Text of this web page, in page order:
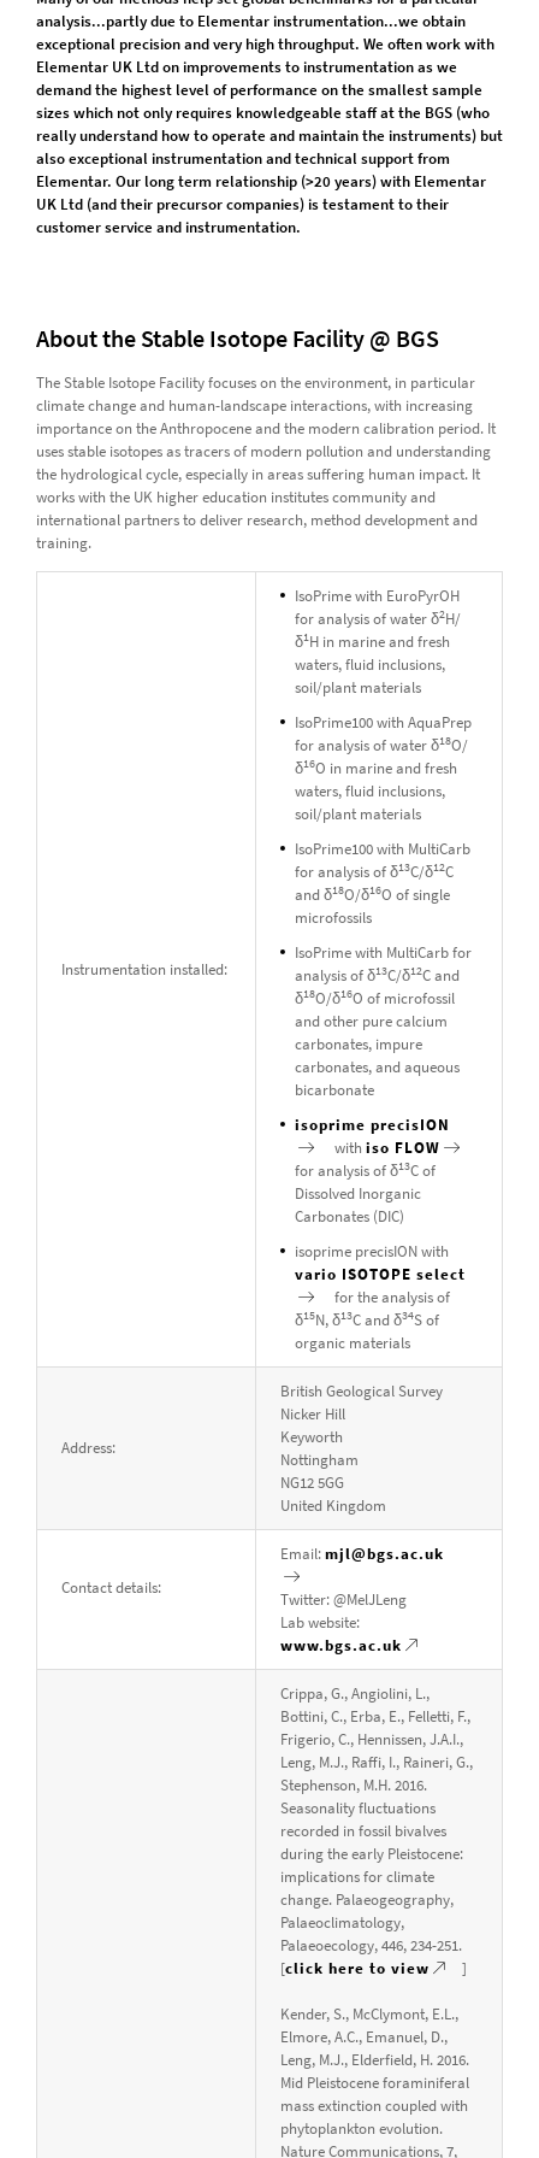
analysis...partly due to Elementar instrumentation...we obtain
exceptional precision and very high throughput. We often work with
Elementar UK Ltd on improvements to instrumentation as we
demand the highest level of performance on the smallest sample
sizes which not only requires knowledgeable staff at the BGS (who
really understand how to operate and maintain the instruments) but
also exceptional instrumentation and technical support from
Elementar. Our long term relationship (>20 years) with Elementar
UK Ltd (and their precursor companies) is testament to their
customer service and instrumentation.
About the Stable Isotope Facility @ BGS
The Stable Isotope Facility focuses on the environment, in particular
climate change and human-landscape interactions, with increasing
importance on the Anthropocene and the modern calibration period. It
uses stable isotopes as tracers of modern pollution and understanding
the hydrological cycle, especially in areas suffering human impact. It
works with the UK higher education institutes community and
international partners to deliver research, method development and
training.
Instrumentation installed:
IsoPrime with EuroPyrOH
for analysis of water δ2H/
δ1H in marine and fresh
waters, fluid inclusions,
soil/plant materials
IsoPrime100 with AquaPrep
for analysis of water δ18O/
δ16O in marine and fresh
waters, fluid inclusions,
soil/plant materials
IsoPrime100 with MultiCarb
for analysis of δ13C/δ12C
and δ18O/δ16O of single
microfossils
IsoPrime with MultiCarb for
analysis of δ13C/δ12C and
δ18O/δ16O of microfossil
and other pure calcium
carbonates, impure
carbonates, and aqueous
bicarbonate
isoprime precisION
withiso FLOW
for analysis of δ13C of
Dissolved Inorganic
Carbonates (DIC)
isoprime precisION with
vario ISOTOPE select
for the analysis of
δ15N, δ13C and δ34S of
organic materials
Address:
British Geological Survey
Nicker Hill
Keyworth
Nottingham
NG12 5GG
United Kingdom
Contact details:
Email:mjl@bgs.ac.uk
Twitter: @MelJLeng
Lab website:
www.bgs.ac.uk
Crippa, G., Angiolini, L.,
Bottini, C., Erba, E., Felletti, F.,
Frigerio, C., Hennissen, J.A.I.,
Leng, M.J., Raffi, I., Raineri, G.,
Stephenson, M.H. 2016.
Seasonality fluctuations
recorded in fossil bivalves
during the early Pleistocene:
implications for climate
change. Palaeogeography,
Palaeoclimatology,
Palaeoecology, 446, 234-251.
[click here to view ]
Kender, S., McClymont, E.L.,
Elmore, A.C., Emanuel, D.,
Leng, M.J., Elderfield, H. 2016.
Mid Pleistocene foraminiferal
mass extinction coupled with
phytoplankton evolution.
Nature Communications, 7,